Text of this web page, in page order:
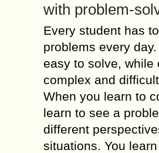
with problem-
Every student has
problems every
easy to solve, while
complex and
When you learn to
learn to see a
different
situations. You